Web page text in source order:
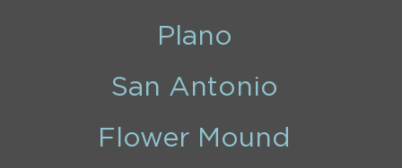
Plano
San Antonio
Flower Mound